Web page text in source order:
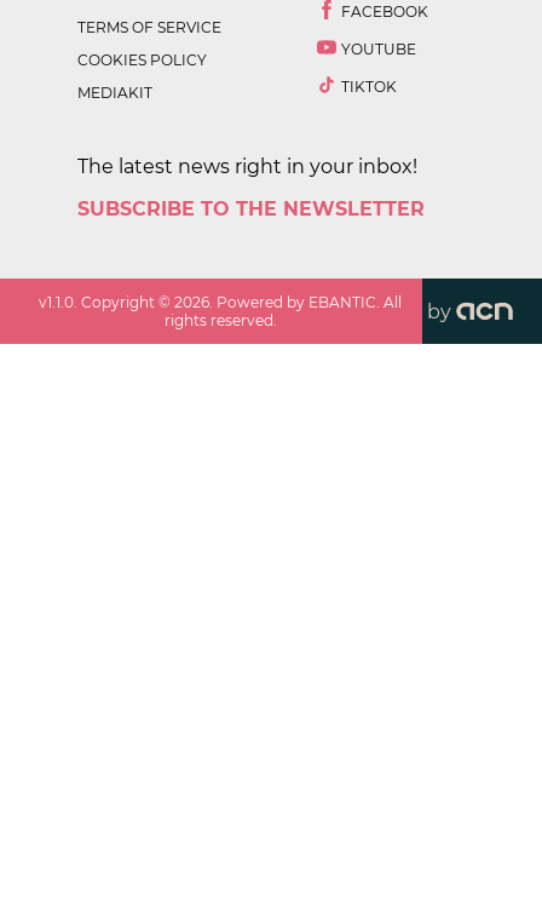
TERMS OF SERVICE
COOKIES POLICY
MEDIAKIT
FACEBOOK
YOUTUBE
TIKTOK
The latest news right in your inbox!
SUBSCRIBE TO THE NEWSLETTER
v1.1.0. Copyright ©2026. Powered by EBANTIC. All
rights reserved.
by